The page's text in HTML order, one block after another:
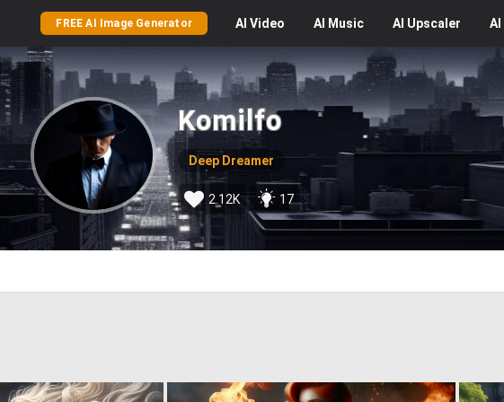
FREE AI Image Generator AI Video AI Music AI Upscaler AI
Komilfo
Deep Dreamer
2.12K 17